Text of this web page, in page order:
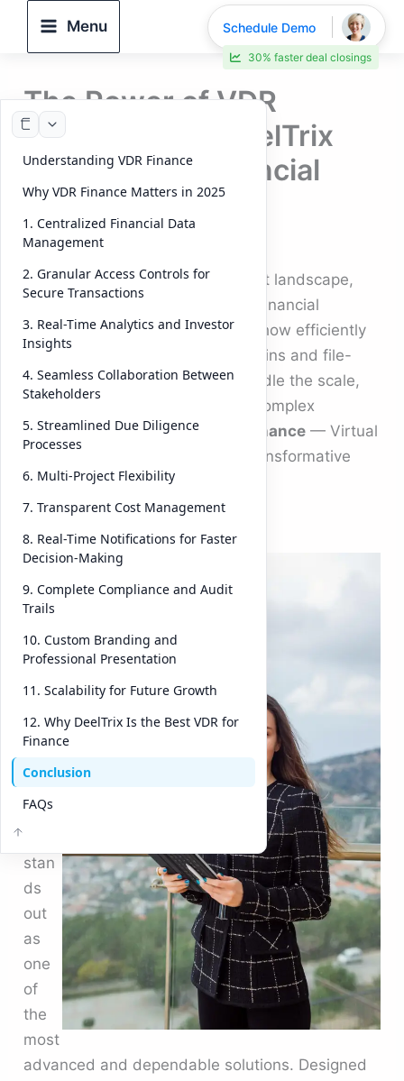
Menu
The Power of VDR
Finance: How DeelTrix
Streamlines Financial
Deals in 2026
ByDeelTrix/October 6, 2025
In today’s fast-moving investment landscape,
the ability to manage and share financial
documents securely determines how efficiently
deals close. Traditional email chains and file-
sharing systems simply can’t handle the scale,
sensitivity, or speed required in complex
transactions. That’s where
vdr finance — Virtual
Data Room Finance — plays a transformative
role.
Amo
ng
the
platf
orms
rede
finin
this
Deel
stan
ds
out
as
one
of
the
most
advanced and dependable solutions. Designed
Understanding VDR Finance
Why VDR Finance Matters in 2025
1. Centralized Financial Data
Management
2. Granular Access Controls for
Secure Transactions
3. Real-Time Analytics and Investor
Insights
4. Seamless Collaboration Between
Stakeholders
5. Streamlined Due Diligence
Processes
6. Multi-Project Flexibility
7. Transparent Cost Management
8. Real-Time Notifications for Faster
Decision-Making
9. Complete Compliance and Audit
Trails
10. Custom Branding and
Professional Presentation
11. Scalability for Future Growth
12. Why DeelTrix Is the Best VDR for
Finance
Conclusion
FAQs
Schedule Demo
30% faster deal closings